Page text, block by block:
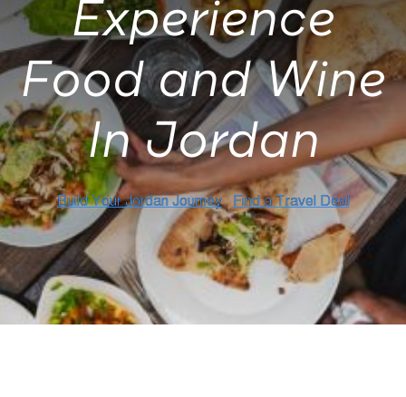
Experience
Food and Wine
In Jordan